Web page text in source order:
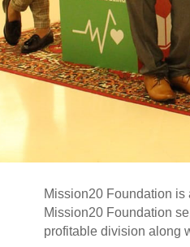
Mission20 Foundation
Mission20 Foundation
profitable division along